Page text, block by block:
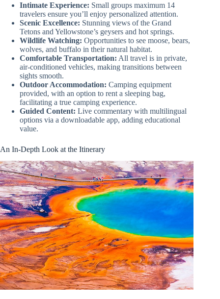
Intimate Experience: Small groups maximum 14
travelers ensure you’ll enjoy personalized attention.
Scenic Excellence: Stunning views of the Grand
Tetons and Yellowstone’s geysers and hot springs.
Wildlife Watching: Opportunities to see moose, bears,
wolves, and buffalo in their natural habitat.
Comfortable Transportation: All travel is in private,
air-conditioned vehicles, making transitions between
sights smooth.
Outdoor Accommodation: Camping equipment
provided, with an option to rent a sleeping bag,
facilitating a true camping experience.
Guided Content: Live commentary with multilingual
options via a downloadable app, adding educational
value.
An In-Depth Look at the Itinerary